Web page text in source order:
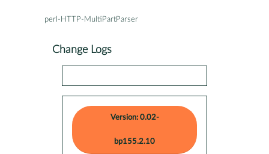
perl-HTTP-MultiPartParser
Change Logs
Version: 0.02-
bp155.2.10